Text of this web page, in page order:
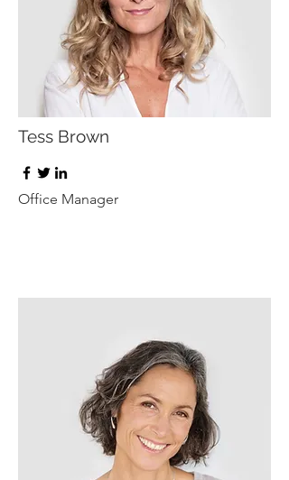
Tess Brown
Office Manager